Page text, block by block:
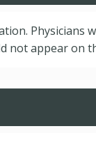
Physicians
not appear on